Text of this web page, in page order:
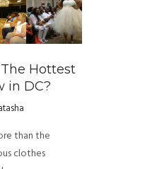
Hottest
in DC?
than the
clothes